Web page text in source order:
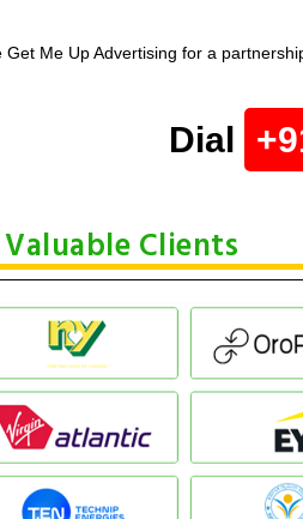
Get Me Up Advertising for a
Dial
Clients